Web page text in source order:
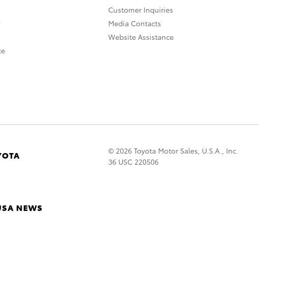
Customer Inquiries
Media Contacts
Website Assistance
NEWS
© 2026 Toyota Motor Sales, U.S.A., Inc.
36 USC 220506